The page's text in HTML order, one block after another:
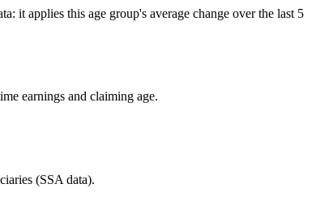
it applies this age group's average change over the last 5
earnings and claiming age.
(SSA data).